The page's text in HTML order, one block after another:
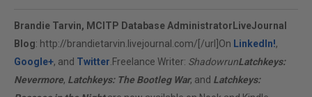
Brandie Tarvin, MCITP Database Administrator LiveJournal
Blog: http://brandietarvin.livejournal.com/[/url]On LinkedIn!,
Google+, and Twitter .Freelance Writer: ShadowrunLatchkeys:
Nevermore, Latchkeys: The Bootleg War, and Latchkeys: